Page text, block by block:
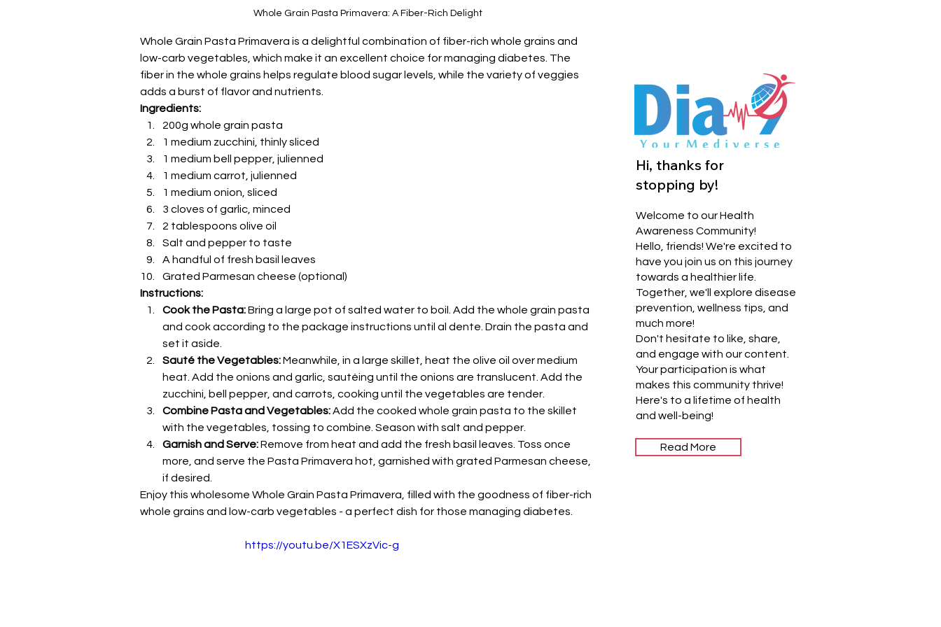
Whole Grain Pasta Primavera: A Fiber-Rich Delight
Whole Grain Pasta Primavera is a delightful combination of fiber-rich whole grains and
low-carb vegetables, which make it an excellent choice for managing diabetes. The
fiber in the whole grains helps regulate blood sugar levels, while the variety of veggies
adds a burst of flavor and nutrients.
Ingredients:
200g whole grain pasta
1 medium zucchini, thinly sliced
1 medium bell pepper, julienned
1 medium carrot, julienned
1 medium onion, sliced
3 cloves of garlic, minced
2 tablespoons olive oil
Salt and pepper to taste
A handful of fresh basil leaves
Grated Parmesan cheese (optional)
Instructions:
Cook the Pasta: Bring a large pot of salted water to boil. Add the whole grain pasta
and cook according to the package instructions until al dente. Drain the pasta and
set it aside.
Sauté the Vegetables: Meanwhile, in a large skillet, heat the olive oil over medium
heat. Add the onions and garlic, sautéing until the onions are translucent. Add the
zucchini, bell pepper, and carrots, cooking until the vegetables are tender.
Combine Pasta and Vegetables: Add the cooked whole grain pasta to the skillet
with the vegetables, tossing to combine. Season with salt and pepper.
Garnish and Serve: Remove from heat and add the fresh basil leaves. Toss once
more, and serve the Pasta Primavera hot, garnished with grated Parmesan cheese,
if desired.
Enjoy this wholesome Whole Grain Pasta Primavera, filled with the goodness of fiber-rich
whole grains and low-carb vegetables - a perfect dish for those managing diabetes.
https://youtu.be/X1ESXzVic-g
Hi, thanks for
stopping by!
Welcome to our Health
Awareness Community!
Hello, friends! We're excited to
have you join us on this journey
towards a healthier life.
Together, we'll explore disease
prevention, wellness tips, and
much more!
Don't hesitate to like, share,
and engage with our content.
Your participation is what
makes this community thrive!
Here's to a lifetime of health
and well-being!
Read More